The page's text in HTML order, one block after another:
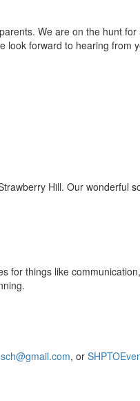
We are on the hunt
look forward to hearing from
Hill. Our wonderful
for things like
, or